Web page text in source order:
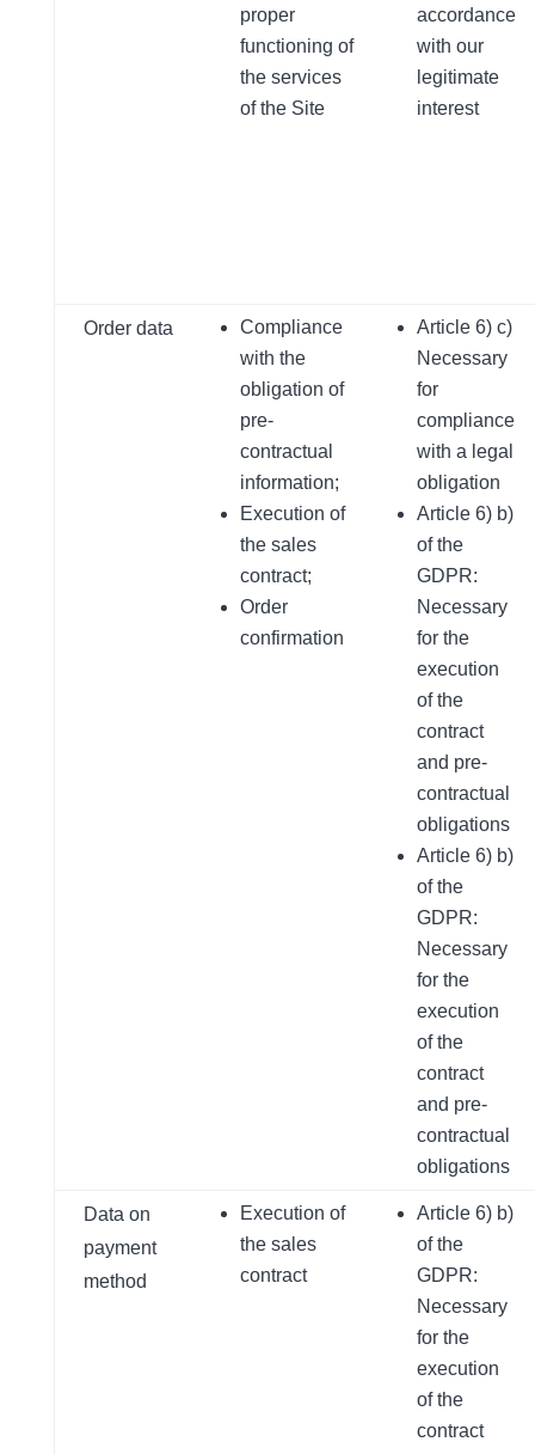
proper
functioning of
the services
of the Site
accordance
with our
legitimate
interest
Order data
Compliance
with the
obligation of
pre-
contractual
information;
Execution of
the sales
contract;
Order
confirmation
Article 6) c)
Necessary
for
compliance
with a legal
obligation
Article 6) b)
of the
GDPR:
Necessary
for the
execution
of the
contract
and pre-
contractual
obligations
Article 6) b)
of the
GDPR:
Necessary
for the
execution
of the
contract
and pre-
contractual
obligations
Data on
payment
method
Execution of
the sales
contract
Article 6) b)
of the
GDPR:
Necessary
for the
execution
of the
contract